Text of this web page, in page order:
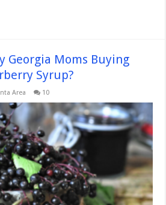
Georgia Moms Buying
Syrup?
Area 10